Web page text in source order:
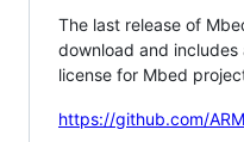
The last release of
download and includes
license for Mbed
https://github.com/